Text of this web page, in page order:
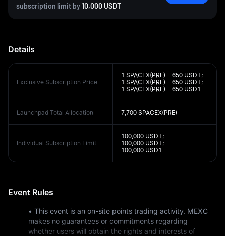
subscription limit by10,000 USDT
Details
Exclusive Subscription Price
1 SPACEX(PRE) = 650 USDT;
1 SPACEX(PRE) = 650 USDT;
1 SPACEX(PRE) = 650 USD1
Launchpad Total Allocation 7,700 SPACEX(PRE)
Individual Subscription Limit
100,000 USDT;
100,000 USDT;
100,000 USD1
Event Rules
• This event is an on-site points trading activity. MEXC
makes no guarantees or commitments regarding
whether users will obtain the rights and interests of